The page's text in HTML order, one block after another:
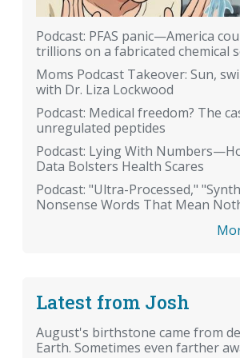
Podcast: PFAS panic—America
trillions on a fabricated chemical
Moms Podcast Takeover: Sun,
with Dr. Liza Lockwood
Podcast: Medical freedom? The
unregulated peptides
Podcast: Lying With
Data Bolsters Health Scares
Podcast: "Ultra-Processed,"
Nonsense Words That Mean
Latest from Josh
August's birthstone came from
Earth. Sometimes even farther